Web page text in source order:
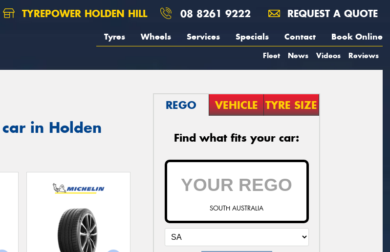
TYREPOWER HOLDEN HILL 08 8261 9222 REQUEST A QUOTE
Tyres Wheels Services Specials Contact Book Online
Fleet News Videos Reviews
in Holden
REGO VEHICLE TYRE SIZE
Find what fits your car:
SOUTH AUSTRALIA